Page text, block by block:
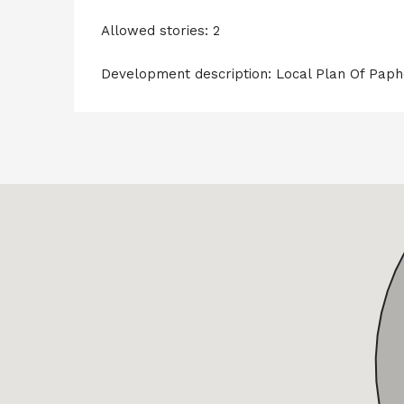
Allowed stories: 2
Development description: Local Plan Of